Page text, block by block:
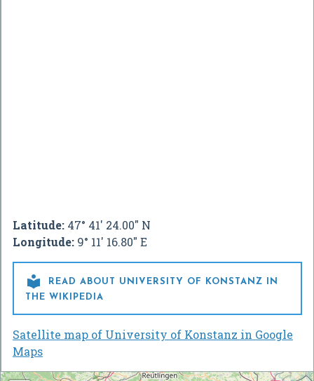
Latitude: 47° 41' 24.00" N
Longitude: 9° 11' 16.80" E

READ ABOUT UNIVERSITY OF KONSTANZ IN
THE WIKIPEDIA
Satellite map of University of Konstanz in Google
Maps